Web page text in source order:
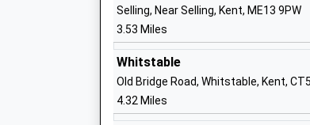
St Mary Of Charity C Of E Aided
School
Academy Sponsor Led
Ages:4-11
Head Teacher
Miss Louise Rowley-Jones
Selling, Near Selling, Kent, ME13 9PW
3.53 Miles
Whitstable
Old Bridge Road, Whitstable, Kent,
4.32 Miles